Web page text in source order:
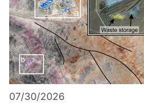
07/30/2026